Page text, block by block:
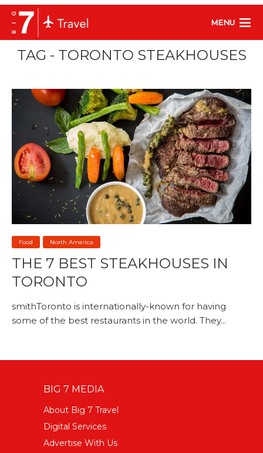
MENU
TAG - TORONTO STEAKHOUSES
Food North America
THE 7 BEST STEAKHOUSES IN
TORONTO
smithToronto is internationally-known for having
some of the best restaurants in the world. They...
BIG 7 MEDIA
About Big 7 Travel
Digital Services
Advertise With Us